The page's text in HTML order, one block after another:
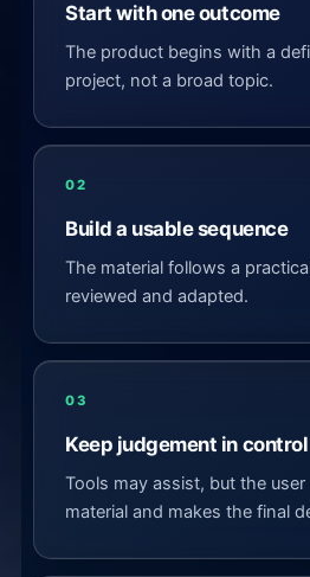
Start with one outcome
The product begins with a
project, not a broad topic.
02
Build a usable sequence
The material follows a
reviewed and adapted.
03
Keep judgement in control
Tools may assist, but the
material and makes the final